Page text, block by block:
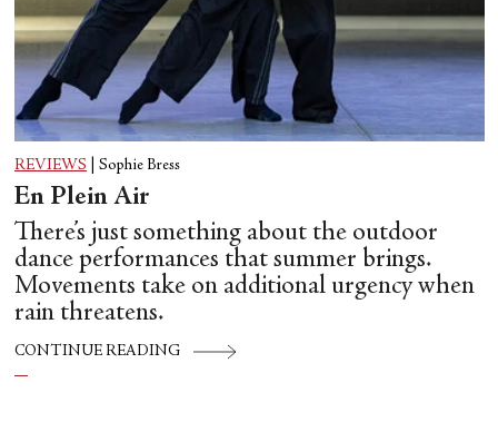
REVIEWS Sophie Bress
En Plein Air
There’s just something about the outdoor
dance performances that summer brings.
Movements take on additional urgency when
rain threatens.
CONTINUE READING